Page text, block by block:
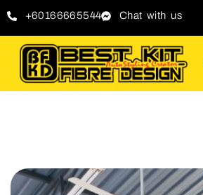
+60166665544 Chat with us